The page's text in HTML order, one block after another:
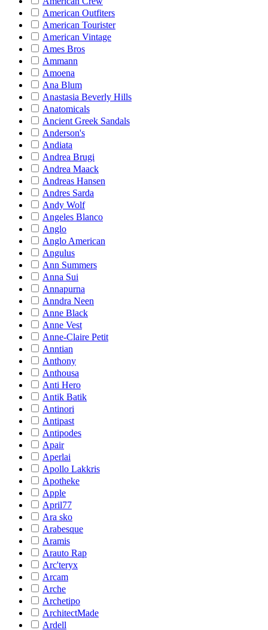
American Outfiters
American Tourister
American Vintage
Ames Bros
Ammann
Amoena
Ana Blum
Anastasia Beverly Hills
Anatomicals
Ancient Greek Sandals
Anderson's
Andiata
Andrea Brugi
Andrea Maack
Andreas Hansen
Andres Sarda
Andy Wolf
Angeles Blanco
Anglo
Anglo American
Angulus
Ann Summers
Anna Sui
Annapurna
Anndra Neen
Anne Black
Anne Vest
Anne-Claire Petit
Anntian
Anthony
Anthousa
Anti Hero
Antik Batik
Antinori
Antipast
Antipodes
Apair
Aperlai
Apollo Lakkris
Apotheke
Apple
April77
Ara sko
Arabesque
Aramis
Arauto Rap
Arc'teryx
Arcam
Arche
Archetipo
ArchitectMade
Ardell